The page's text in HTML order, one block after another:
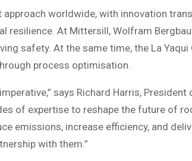
worldwide, with innovation
resilience. At Mittersill, Wolfram
safety. At the same time, the La Yaqui
process optimisation.
says Richard Harris, President
of expertise to reshape the future of
emissions, increase efficiency, and
with them.”